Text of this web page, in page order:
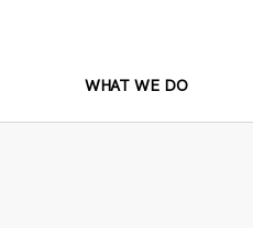
WHAT WE DO